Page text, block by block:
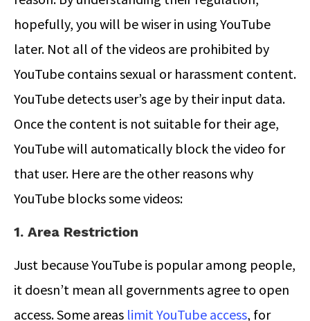
hopefully, you will be wiser in using YouTube
later. Not all of the videos are prohibited by
YouTube contains sexual or harassment content.
YouTube detects user’s age by their input data.
Once the content is not suitable for their age,
YouTube will automatically block the video for
that user. Here are the other reasons why
YouTube blocks some videos:
1. Area Restriction
Just because YouTube is popular among people,
it doesn’t mean all governments agree to open
access. Some areas limit YouTube access, for